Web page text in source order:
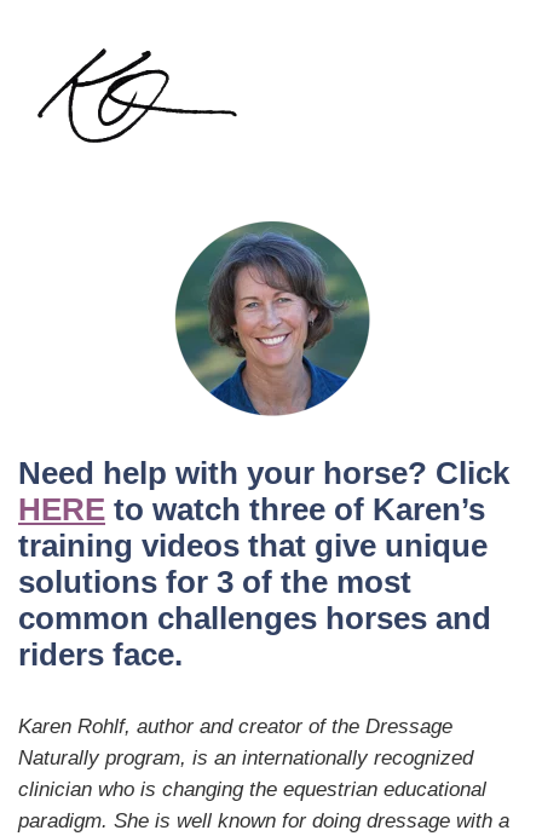
Need help with your horse? Click
HERE to watch three of Karen’s
training videos that give unique
solutions for 3 of the most
common challenges horses and
riders face.
Karen Rohlf, author and creator of the Dressage
Naturally program, is an internationally recognized
clinician who is changing the equestrian educational
paradigm. She is well known for doing dressage with a